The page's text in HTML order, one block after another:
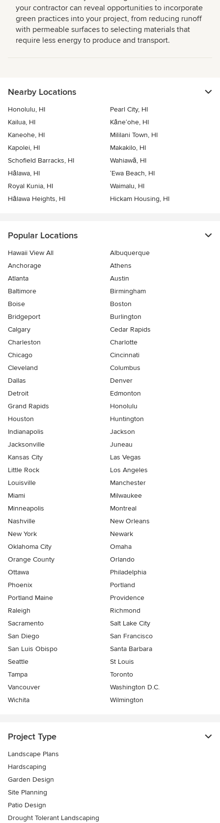
your contractor can reveal opportunities to incorporate
green practices into your project, from reducing runoff
with permeable surfaces to selecting materials that
require less energy to produce and transport.
Nearby Locations
Honolulu, HI
Pearl City, HI
Kailua, HI
Kāne‘ohe, HI
Kaneohe, HI
Mililani Town, HI
Kapolei, HI
Makakilo, HI
Schofield Barracks, HI
Wahiawā, HI
Hālawa, HI
‘Ewa Beach, HI
Royal Kunia, HI
Waimalu, HI
Hālawa Heights, HI
Hickam Housing, HI
Popular Locations
Hawaii View All
Albuquerque
Anchorage
Athens
Atlanta
Austin
Baltimore
Birmingham
Boise
Boston
Bridgeport
Burlington
Calgary
Cedar Rapids
Charleston
Charlotte
Chicago
Cincinnati
Cleveland
Columbus
Dallas
Denver
Detroit
Edmonton
Grand Rapids
Honolulu
Houston
Huntington
Indianapolis
Jackson
Jacksonville
Juneau
Kansas City
Las Vegas
Little Rock
Los Angeles
Louisville
Manchester
Miami
Milwaukee
Minneapolis
Montreal
Nashville
New Orleans
New York
Newark
Oklahoma City
Omaha
Orange County
Orlando
Ottawa
Philadelphia
Phoenix
Portland
Portland Maine
Providence
Raleigh
Richmond
Sacramento
Salt Lake City
San Diego
San Francisco
San Luis Obispo
Santa Barbara
Seattle
St Louis
Tampa
Toronto
Vancouver
Washington D.C.
Wichita
Wilmington
Project Type
Landscape Plans
Hardscaping
Garden Design
Site Planning
Patio Design
Drought Tolerant Landscaping